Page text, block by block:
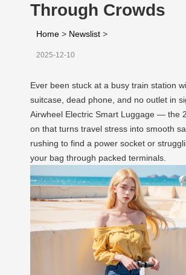
Through Crowds
Home > Newslist >
2025-12-10
Ever been stuck at a busy train station
suitcase, dead phone, and no outlet in
Airwheel Electric Smart Luggage — the
on that turns travel stress into smooth
rushing to find a power socket or
your bag through packed terminals.